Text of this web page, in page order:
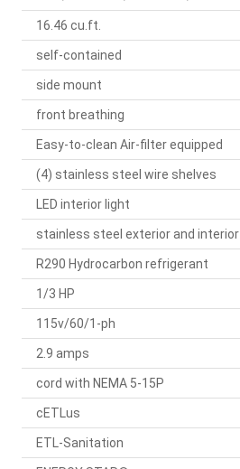
16.46 cu.ft.
self-contained
side mount
front breathing
Easy-to-clean Air-filter equipped
(4) stainless steel wire shelves
LED interior light
stainless steel exterior and interior
R290 Hydrocarbon refrigerant
1/3 HP
115v/60/1-ph
2.9 amps
cord with NEMA 5-15P
cETLus
ETL-Sanitation